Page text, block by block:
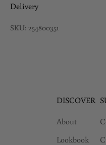
Delivery
SKU: 254800351
DISCOVER
About
Lookbook